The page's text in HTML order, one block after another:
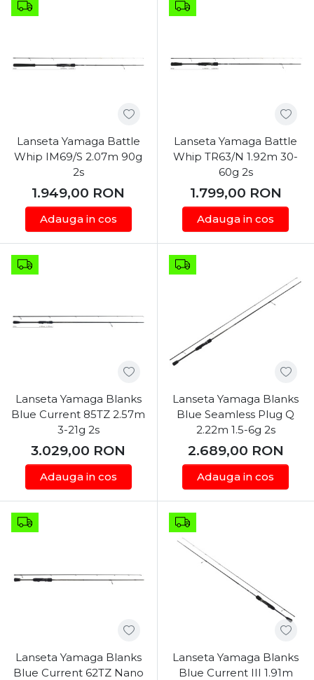
Lanseta Yamaga Battle
Whip IM69/S 2.07m 90g
2s
1.949,00 RON
Adauga in cos
Lanseta Yamaga Battle
Whip TR63/N 1.92m 30-
60g 2s
1.799,00 RON
Adauga in cos
Lanseta Yamaga Blanks
Blue Current 85TZ 2.57m
3-21g 2s
3.029,00 RON
Adauga in cos
Lanseta Yamaga Blanks
Blue Seamless Plug Q
2.22m 1.5-6g 2s
2.689,00 RON
Adauga in cos
Lanseta Yamaga Blanks
Blue Current 62TZ Nano
Lanseta Yamaga Blanks
Blue Current III 1.91m